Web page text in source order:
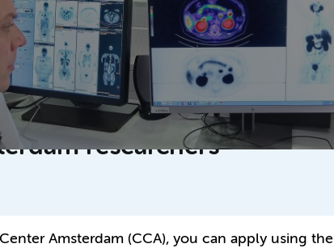
Education Partnering
researchers
Amsterdam (CCA), you can apply using the